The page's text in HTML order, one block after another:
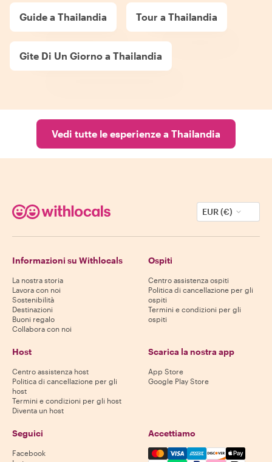
Guide a Thailandia Tour a Thailandia
Gite Di Un Giorno a Thailandia
Vedi tutte le esperienze a Thailandia
EUR (€)
Informazioni su Withlocals
La nostra storia
Lavora con noi
Sostenibilità
Destinazioni
Buoni regalo
Collabora con noi
Ospiti
Centro assistenza ospiti
Politica di cancellazione per gli
ospiti
Termini e condizioni per gli
ospiti
Host
Centro assistenza host
Politica di cancellazione per gli
host
Termini e condizioni per gli host
Diventa un host
Scarica la nostra app
App Store
Google Play Store
Seguici
Facebook
Accettiamo
Mastercard, Visa, Amex,